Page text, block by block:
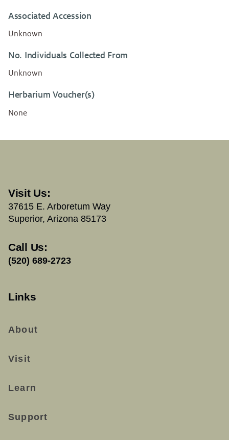
Associated Accession
Unknown
No. Individuals Collected From
Unknown
Herbarium Voucher(s)
None
Visit Us:
37615 E. Arboretum Way
Superior, Arizona 85173
Call Us:
(520) 689-2723
Links
About
Visit
Learn
Support